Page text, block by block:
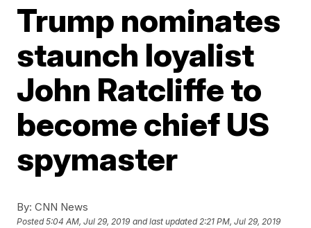
Trump nominates
staunch loyalist
John Ratcliffe to
become chief US
spymaster
By: CNN News
Posted5:04 AM, Jul 29, 2019 and last updated 2:21 PM, Jul 29, 2019